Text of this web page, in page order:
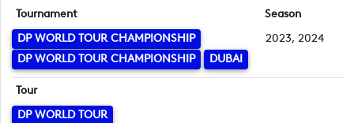
Tournament
DP WORLD TOUR CHAMPIONSHIP
DP WORLD TOUR CHAMPIONSHIP
DUBAI
Season
2023, 2024
Tour
DP WORLD TOUR